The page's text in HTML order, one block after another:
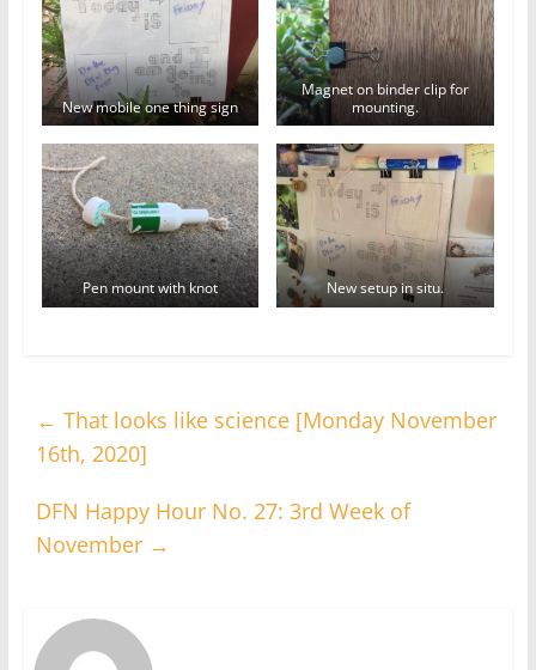
New mobile one thing sign
Magnet on binder clip for
mounting.
Pen mount with knot New setup in situ.
← That looks like science [Monday November
16th, 2020]
DFN Happy Hour No. 27: 3rd Week of
November →